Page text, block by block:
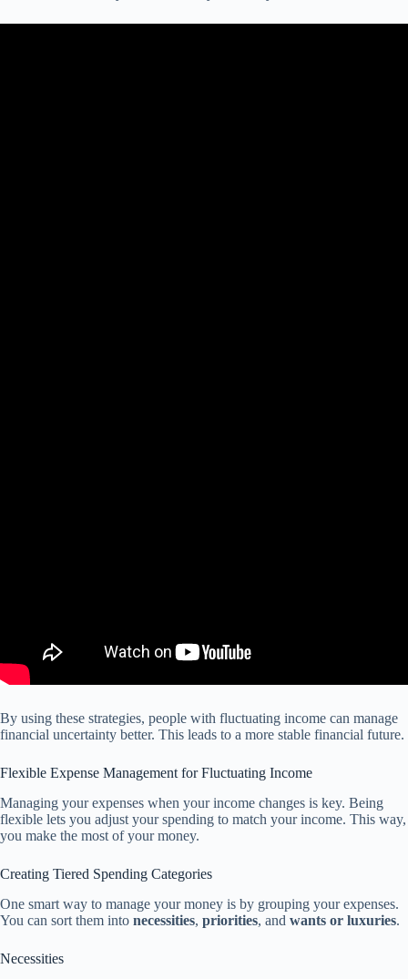
By using these strategies, people with fluctuating income can manage
financial uncertainty better. This leads to a more stable financial future.
Flexible Expense Management for Fluctuating Income
Managing your expenses when your income changes is key. Being
flexible lets you adjust your spending to match your income. This way,
you make the most of your money.
Creating Tiered Spending Categories
One smart way to manage your money is by grouping your expenses.
You can sort them into necessities, priorities, and wants or luxuries.
Necessities